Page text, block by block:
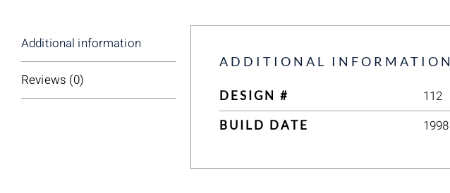
Additional information
Reviews (0)
ADDITIONAL INFORMATION
DESIGN # 112
BUILD DATE 1998